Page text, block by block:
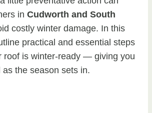
in Cudworth and South
costly winter damage. In this
practical and essential steps
roof is winter-ready — giving you
as the season sets in.